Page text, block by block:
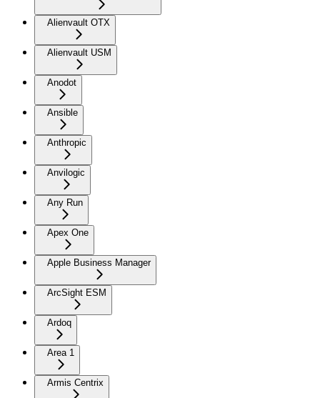
Alienvault OTX
Alienvault USM
Anodot
Ansible
Anthropic
Anvilogic
Any Run
Apex One
Apple Business Manager
ArcSight ESM
Ardoq
Area 1
Armis Centrix